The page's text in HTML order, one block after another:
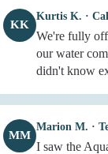
KK
Kurtis K. ·
We're fully
our water
didn't know
MM
Marion M. ·
I saw the